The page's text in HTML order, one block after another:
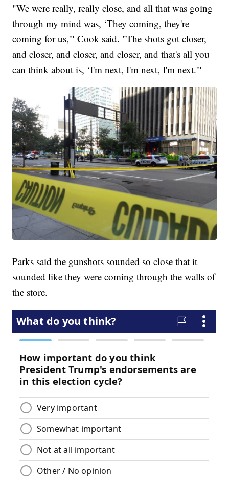
"We were really, really close, and all that was going
through my mind was, ‘They coming, they're
coming for us,'" Cook said. "The shots got closer,
and closer, and closer, and closer, and that's all you
can think about is, ‘I'm next, I'm next, I'm next.'"
Parks said the gunshots sounded so close that it
sounded like they were coming through the walls of
the store.